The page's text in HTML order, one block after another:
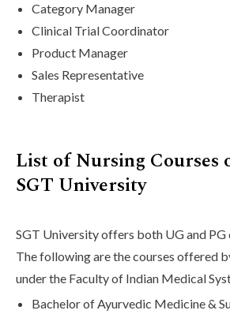
Category Manager
Clinical Trial Coordinator
Product Manager
Sales Representative
Therapist
List of Nursing Courses
SGT University
SGT University offers both UG and PG
The following are the courses offered
under the Faculty of Indian Medical
Bachelor of Ayurvedic Medicine &